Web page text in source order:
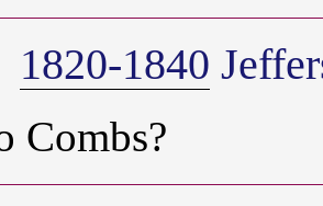
1820-1840
Combs?